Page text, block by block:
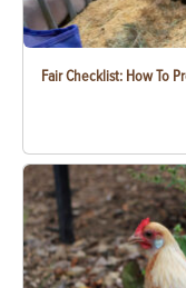
Fair Checklist: How To